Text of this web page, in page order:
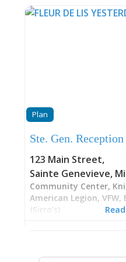
Plan
Ste. Gen. Reception
123 Main Street,
Sainte Genevieve,
Community Center,
American Legion, VFW,
(Sirro’s)